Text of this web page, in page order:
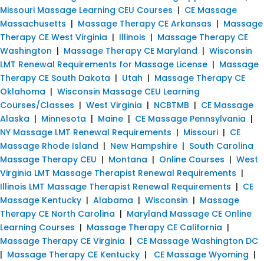
Missouri Massage Learning CEU Courses | CE Massage
Massachusetts | Massage Therapy CE Arkansas | Massage
Therapy CE West Virginia | Illinois | Massage Therapy CE
Washington | Massage Therapy CE Maryland | Wisconsin
LMT Renewal Requirements for Massage License | Massage
Therapy CE South Dakota | Utah | Massage Therapy CE
Oklahoma | Wisconsin Massage CEU Learning
Courses/Classes | West Virginia | NCBTMB | CE Massage
Alaska | Minnesota | Maine | CE Massage Pennsylvania |
NY Massage LMT Renewal Requirements | Missouri | CE
Massage Rhode Island | New Hampshire | South Carolina
Massage Therapy CEU | Montana | Online Courses | West
Virginia LMT Massage Therapist Renewal Requirements |
Illinois LMT Massage Therapist Renewal Requirements | CE
Massage Kentucky | Alabama | Wisconsin | Massage
Therapy CE North Carolina | Maryland Massage CE Online
Learning Courses | Massage Therapy CE California |
Massage Therapy CE Virginia | CE Massage Washington DC
| Massage Therapy CE Kentucky | CE Massage Wyoming |